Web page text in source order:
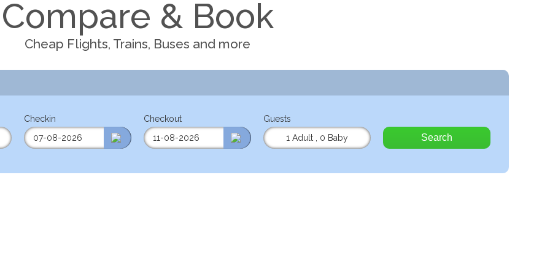
Compare & Book
Cheap Flights, Trains, Buses and more
Checkin Checkout
Guests
1 Adult
0 Baby Search